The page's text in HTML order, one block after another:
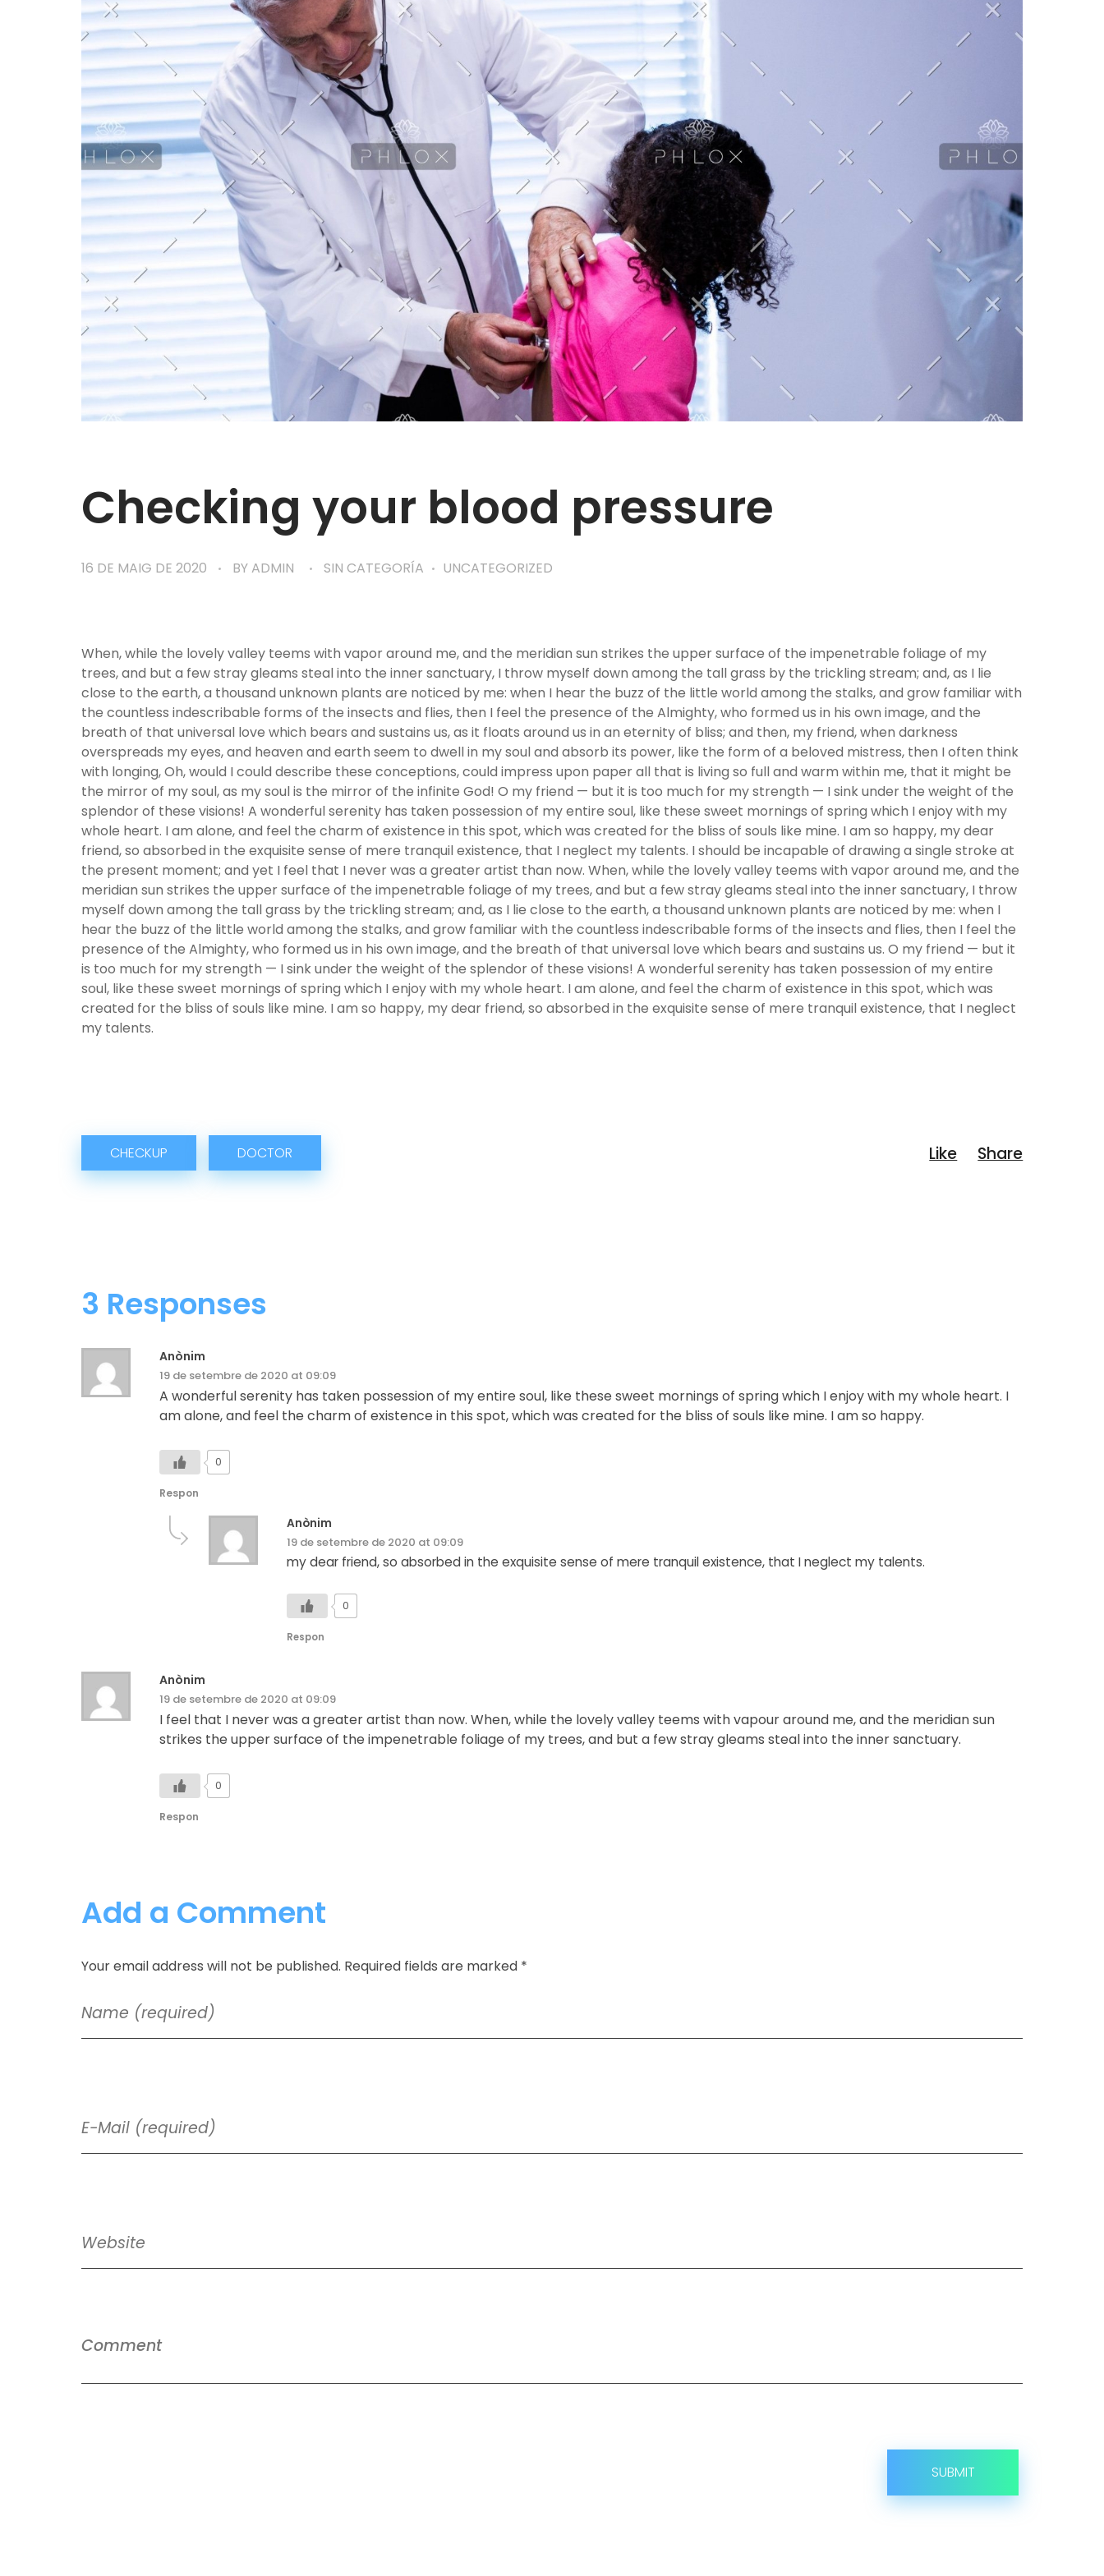
Checking your blood pressure
16 DE MAIG DE 2020 BYADMIN SIN CATEGORÍA UNCATEGORIZED
When, while the lovely valley teems with vapor around me, and the meridian sun strikes the upper surface of the impenetrable foliage of my
trees, and but a few stray gleams steal into the inner sanctuary, I throw myself down among the tall grass by the trickling stream; and, as I lie
close to the earth, a thousand unknown plants are noticed by me: when I hear the buzz of the little world among the stalks, and grow familiar with
the countless indescribable forms of the insects and flies, then I feel the presence of the Almighty, who formed us in his own image, and the
breath of that universal love which bears and sustains us, as it floats around us in an eternity of bliss; and then, my friend, when darkness
overspreads my eyes, and heaven and earth seem to dwell in my soul and absorb its power, like the form of a beloved mistress, then I often think
with longing, Oh, would I could describe these conceptions, could impress upon paper all that is living so full and warm within me, that it might be
the mirror of my soul, as my soul is the mirror of the infinite God! O my friend — but it is too much for my strength — I sink under the weight of the
splendor of these visions! A wonderful serenity has taken possession of my entire soul, like these sweet mornings of spring which I enjoy with my
whole heart. I am alone, and feel the charm of existence in this spot, which was created for the bliss of souls like mine. I am so happy, my dear
friend, so absorbed in the exquisite sense of mere tranquil existence, that I neglect my talents. I should be incapable of drawing a single stroke at
the present moment; and yet I feel that I never was a greater artist than now. When, while the lovely valley teems with vapor around me, and the
meridian sun strikes the upper surface of the impenetrable foliage of my trees, and but a few stray gleams steal into the inner sanctuary, I throw
myself down among the tall grass by the trickling stream; and, as I lie close to the earth, a thousand unknown plants are noticed by me: when I
hear the buzz of the little world among the stalks, and grow familiar with the countless indescribable forms of the insects and flies, then I feel the
presence of the Almighty, who formed us in his own image, and the breath of that universal love which bears and sustains us. O my friend — but it
is too much for my strength — I sink under the weight of the splendor of these visions! A wonderful serenity has taken possession of my entire
soul, like these sweet mornings of spring which I enjoy with my whole heart. I am alone, and feel the charm of existence in this spot, which was
created for the bliss of souls like mine. I am so happy, my dear friend, so absorbed in the exquisite sense of mere tranquil existence, that I neglect
my talents.
CHECKUP DOCTOR
3 Responses
Anònim
19 de setembre de 2020 at 09:09
A wonderful serenity has taken possession of my entire soul, like these sweet mornings of spring which I enjoy with my whole heart. I
am alone, and feel the charm of existence in this spot, which was created for the bliss of souls like mine. I am so happy.
0
Respon
Anònim
19 de setembre de 2020 at 09:09
my dear friend, so absorbed in the exquisite sense of mere tranquil existence, that I neglect my talents.
0
Respon
Anònim
19 de setembre de 2020 at 09:09
I feel that I never was a greater artist than now. When, while the lovely valley teems with vapour around me, and the meridian sun
strikes the upper surface of the impenetrable foliage of my trees, and but a few stray gleams steal into the inner sanctuary.
0
Respon
Add a Comment
Your email address will not be published. Required fields are marked *